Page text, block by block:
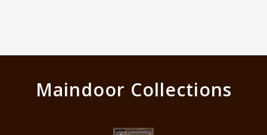
Maindoor Collections